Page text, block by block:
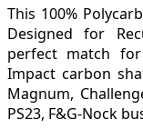
This 100%
Designed for
perfect match
Impact carbon
Magnum,
PS23, F&G-Nock